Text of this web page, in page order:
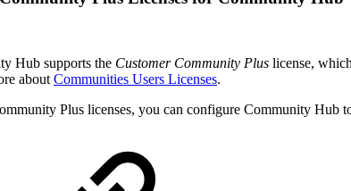
Hub supports the Customer Community Plus license,
about Communities Users Licenses.
Plus licenses, you can configure Community Hub